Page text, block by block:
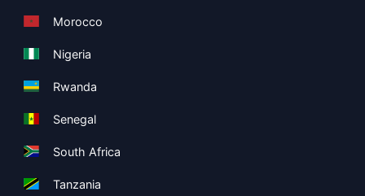
Morocco
Nigeria
Rwanda
Senegal
South Africa
Tanzania